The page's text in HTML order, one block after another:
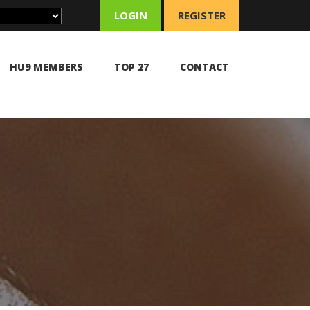
LOGIN REGISTER
HU9 MEMBERS TOP 27 CONTACT